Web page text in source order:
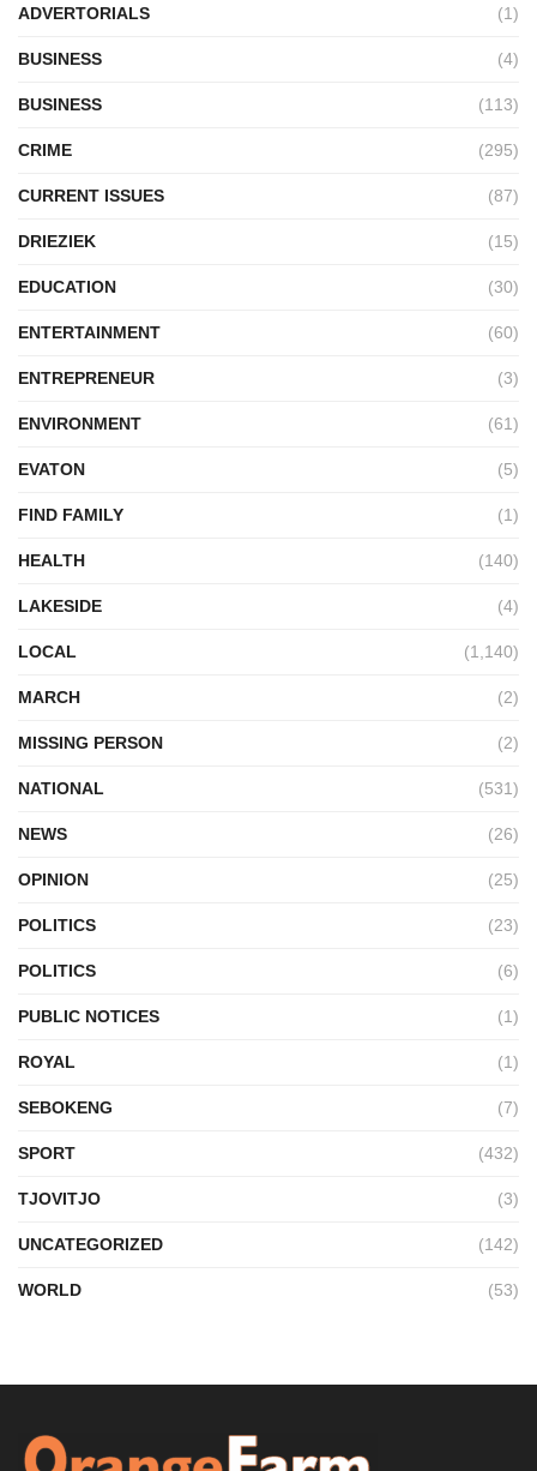
ADVERTORIALS (1)
BUSINESS (4)
BUSINESS (113)
CRIME (295)
CURRENT ISSUES (87)
DRIEZIEK (15)
EDUCATION (30)
ENTERTAINMENT (60)
ENTREPRENEUR (3)
ENVIRONMENT (61)
EVATON (5)
FIND FAMILY (1)
HEALTH (140)
LAKESIDE (4)
LOCAL (1,140)
MARCH (2)
MISSING PERSON (2)
NATIONAL (531)
NEWS (26)
OPINION (25)
POLITICS (23)
POLITICS (6)
PUBLIC NOTICES (1)
ROYAL (1)
SEBOKENG (7)
SPORT (432)
TJOVITJO (3)
UNCATEGORIZED (142)
WORLD (53)